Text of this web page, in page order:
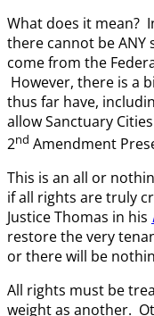
What does it mean?
there cannot be ANY
come from the
However, there is a
thus far have,
allow Sanctuary
2nd Amendment
This is an all or
if all rights are truly
Justice Thomas in his
restore the very
or there will be
All rights must be
weight as another.